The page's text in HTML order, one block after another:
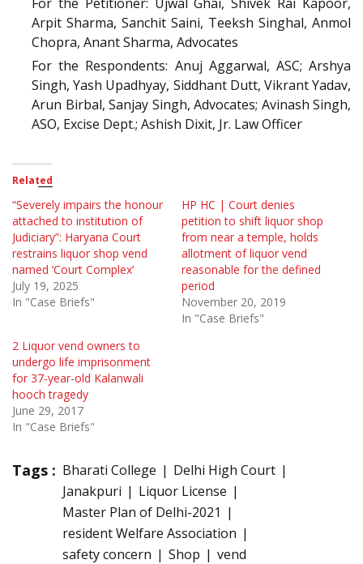
Arpit Sharma, Sanchit Saini, Teeksh Singhal, Anmol
Chopra, Anant Sharma, Advocates
For the Respondents: Anuj Aggarwal, ASC; Arshya
Singh, Yash Upadhyay, Siddhant Dutt, Vikrant Yadav,
Arun Birbal, Sanjay Singh, Advocates; Avinash Singh,
ASO, Excise Dept.; Ashish Dixit, Jr. Law Officer
Related
“Severely impairs the honour
attached to institution of
Judiciary”: Haryana Court
restrains liquor shop vend
named ‘Court Complex’
July 19, 2025
In "Case Briefs"
HP HC | Court denies
petition to shift liquor shop
from near a temple, holds
allotment of liquor vend
reasonable for the defined
period
November 20, 2019
In "Case Briefs"
2 Liquor vend owners to
undergo life imprisonment
for 37-year-old Kalanwali
hooch tragedy
June 29, 2017
In "Case Briefs"
Tags : Bharati College
Delhi High Court
Janakpuri
Liquor License
Master Plan of Delhi-2021
resident Welfare Association
safety concern
Shop vend